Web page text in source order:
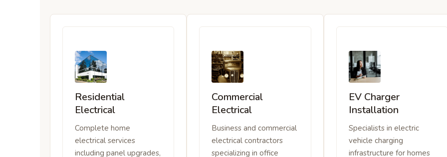
Residential
Electrical
Complete home
electrical services
including panel upgrades,
Commercial
Electrical
Business and commercial
electrical contractors
specializing in office
EV Charger
Installation
Specialists in electric
vehicle charging
infrastructure for homes